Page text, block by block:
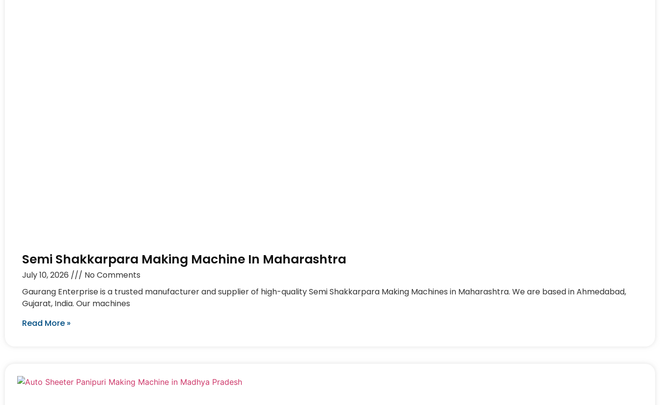
Semi Shakkarpara Making Machine In Maharashtra
July 10, 2026
No Comments
Gaurang Enterprise is a trusted manufacturer and supplier of high-quality Semi Shakkarpara Making Machines in Maharashtra. We are based in Ahmedabad,
Gujarat, India. Our machines
Read More »